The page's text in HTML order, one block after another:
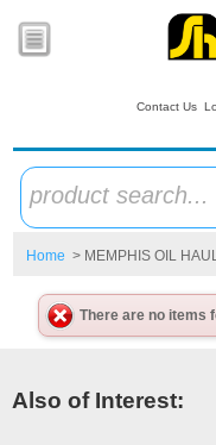
Contact Us
product search...
Home > MEMPHIS OIL
There are no items
Also of Interest: